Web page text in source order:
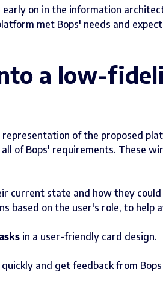
on in the information
met Bops' needs and
a low-
of the proposed
of Bops' requirements. These
current state and how they could
based on the user's role, to help
in a user-friendly card design.
and get feedback from